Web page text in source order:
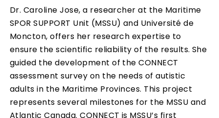
Dr. Caroline Jose, a researcher at the Maritime
SPOR SUPPORT Unit (MSSU) and Université de
Moncton, offers her research expertise to
ensure the scientific reliability of the results. She
guided the development of the CONNECT
assessment survey on the needs of autistic
adults in the Maritime Provinces. This project
represents several milestones for the MSSU and
Atlantic Canada. CONNECT is MSSU’s first